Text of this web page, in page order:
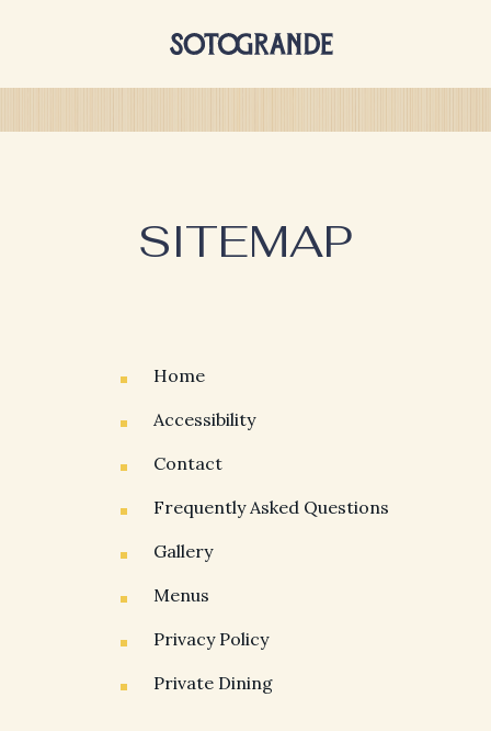
SITEMAP
Home
Accessibility
Contact
Frequently Asked Questions
Gallery
Menus
Privacy Policy
Private Dining